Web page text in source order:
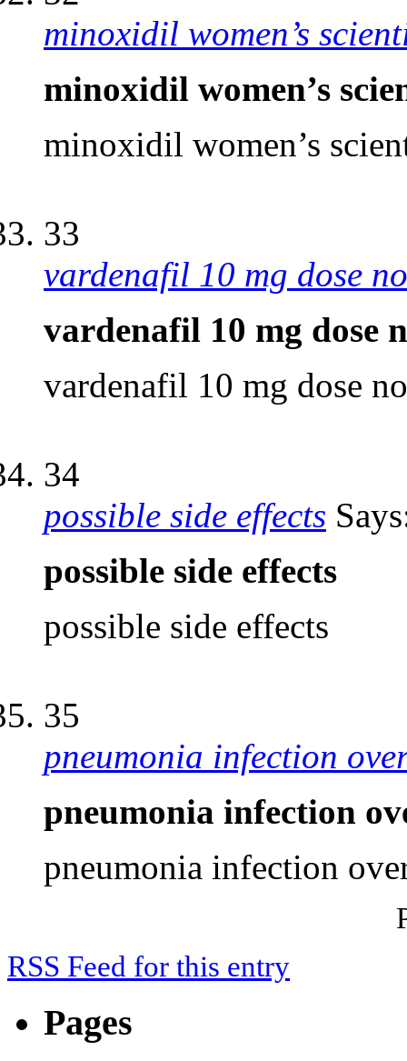
minoxidil women’s
minoxidil women’s
minoxidil women’s
33
vardenafil 10 mg dose
vardenafil 10 mg dose
vardenafil 10 mg dose
34
possible side effects
possible side effects
possible side effects
35
pneumonia infection
pneumonia infection
pneumonia infection
RSS Feed for this entry
Pages